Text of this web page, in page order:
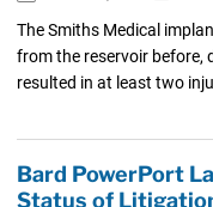
The Smiths Medical
from the reservoir before,
resulted in at least two
Bard PowerPort
Status of